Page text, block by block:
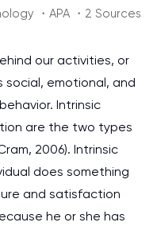
・APA ・2 Sources
our activities, or
social, emotional, and
Intrinsic
are the two types
2006). Intrinsic
does something
and satisfaction
he or she has